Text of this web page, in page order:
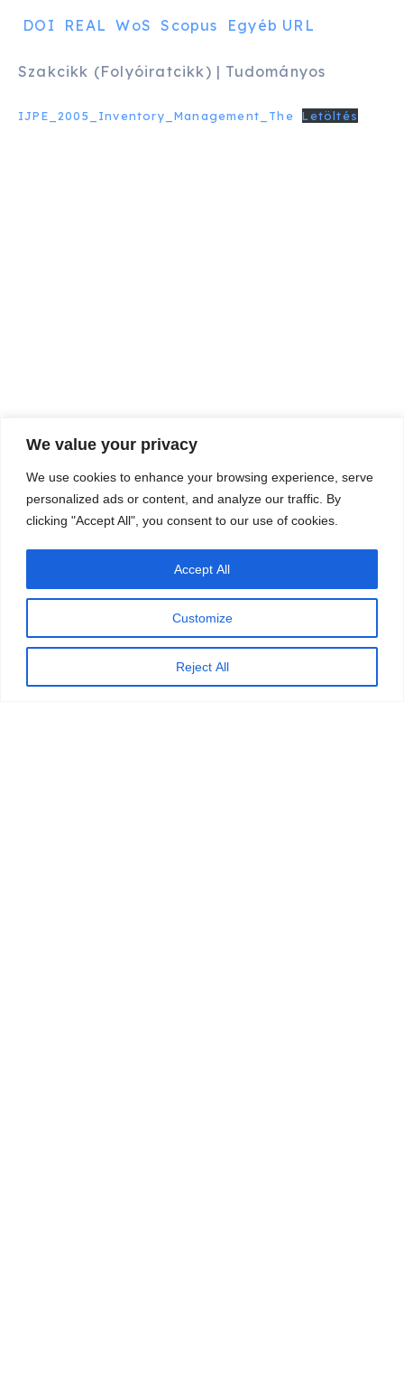
We value your privacy
We use cookies to enhance your browsing experience, serve
personalized ads or content, and analyze our traffic. By
clicking "Accept All", you consent to our use of cookies.
Customize
Reject All
Accept All
DOI REAL WoS Scopus Egyéb URL
Szakcikk (Folyóiratcikk) | Tudományos
IJPE_2005_Inventory_Management_The Letöltés